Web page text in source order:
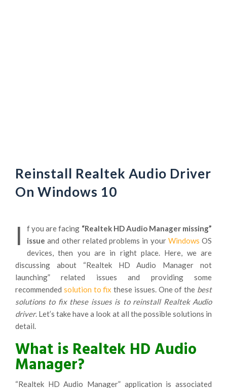
Reinstall Realtek Audio Driver
On Windows 10
I f you are facing “Realtek HD Audio Manager missing”
issue and other related problems in your Windows OS
devices, then you are in right place. Here, we are
discussing about “Realtek HD Audio Manager not
launching” related issues and providing some
recommended solution to fix these issues. One of the best
solutions to fix these issues is to reinstall Realtek Audio
driver. Let’s take have a look at all the possible solutions in
detail.
What is Realtek HD Audio
Manager?
“Realtek HD Audio Manager” application is associated